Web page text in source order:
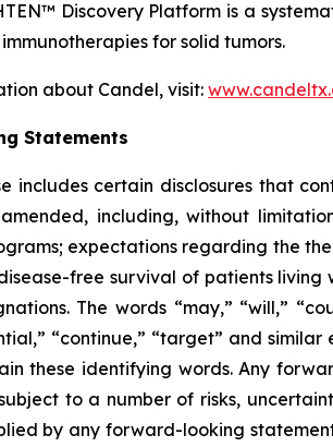
Discovery Platform is a
for solid tumors.
about Candel, visit:
Statements
includes certain disclosures that
including, without
expectations regarding the
free survival of patients
The words “may,” “will,”
“continue,” “target” and
these identifying words. Any
to a number of risks,
by any forward-looking